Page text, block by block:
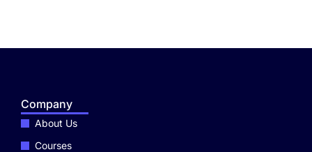
Company
About Us
Courses